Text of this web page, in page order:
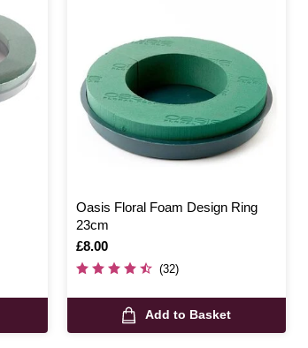
Oasis Floral Foam Design Ring
23cm
Is
£8.00
(32)
Add to Basket